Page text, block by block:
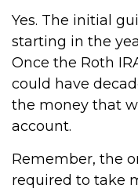
Yes. The initial
starting in the
Once the Roth
could have
the money that
account.
Remember, the
required to take